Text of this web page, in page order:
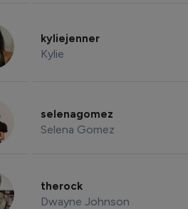
kyliejenner
Kylie
selenagomez
Selena Gomez
therock
Dwayne Johnson